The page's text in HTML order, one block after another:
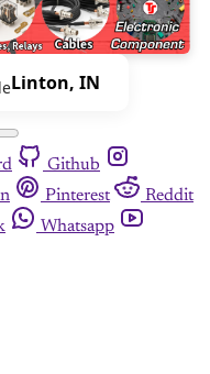
Linton, IN
Github
Pinterest
Reddit
Whatsapp